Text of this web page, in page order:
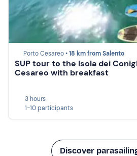
Porto Cesareo •18 km from Salento
SUP tour to the Isola dei
Cesareo with breakfast
3 hours
1-10 participants
Discover